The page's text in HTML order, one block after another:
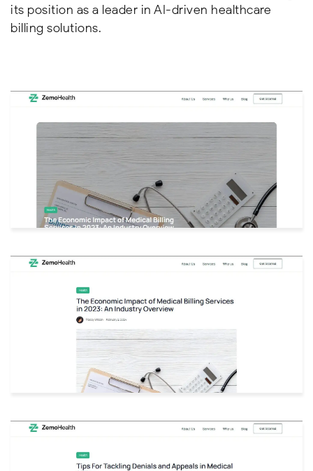
its position as a leader in AI-driven healthcare
billing solutions.